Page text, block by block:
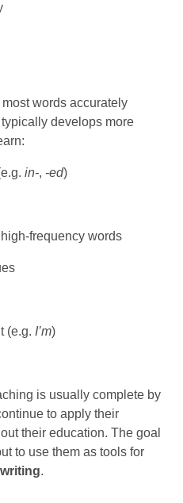
words accurately
develops more
in-, -ed)
frequency words
(e.g.I’m)
is usually complete by
to apply their
their education. The goal
to use them as tools for
.